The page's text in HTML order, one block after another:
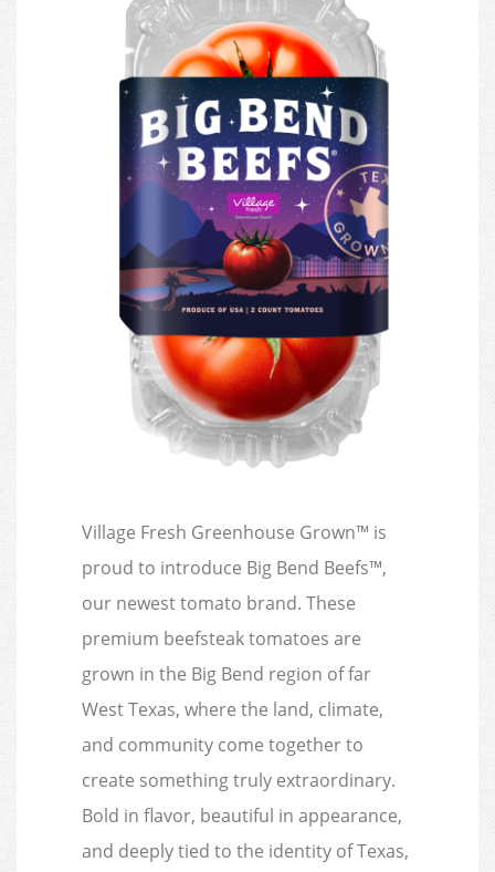
Village Fresh Greenhouse Grown™ is
proud to introduce Big Bend Beefs™,
our newest tomato brand. These
premium beefsteak tomatoes are
grown in the Big Bend region of far
West Texas, where the land, climate,
and community come together to
create something truly extraordinary.
Bold in flavor, beautiful in appearance,
and deeply tied to the identity of Texas,